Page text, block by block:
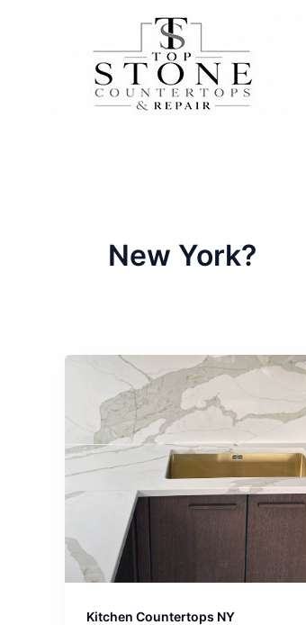
New York?
Kitchen Countertops NY